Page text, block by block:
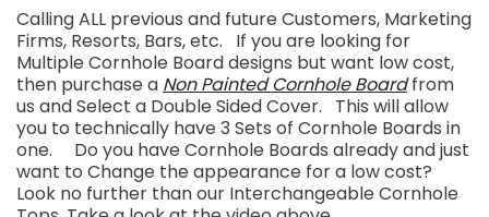
Calling ALL previous and future Customers, Marketing
Firms, Resorts, Bars, etc. If you are looking for
Multiple Cornhole Board designs but want low cost,
then purchase a Non Painted Cornhole Boardfrom
us and Select a Double Sided Cover. This will allow
you to technically have 3 Sets of Cornhole Boards in
one. Do you have Cornhole Boards already and just
want to Change the appearance for a low cost?
Look no further than our Interchangeable Cornhole